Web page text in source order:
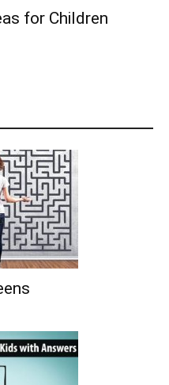
for Children